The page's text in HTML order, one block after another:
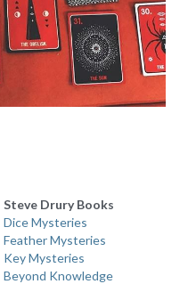
Steve Drury Books
Dice Mysteries
Feather Mysteries
Key Mysteries
Beyond Knowledge